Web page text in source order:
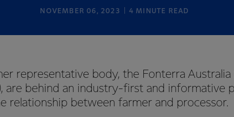
NOVEMBER 06, 2023 4 MINUTE READ
representative body, the Fonterra Australia
are behind an industry-first and informative
relationship between farmer and processor.